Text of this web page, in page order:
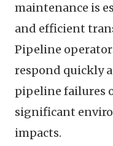
maintenance is
and efficient
Pipeline
respond quickly
pipeline failures
significant
impacts.